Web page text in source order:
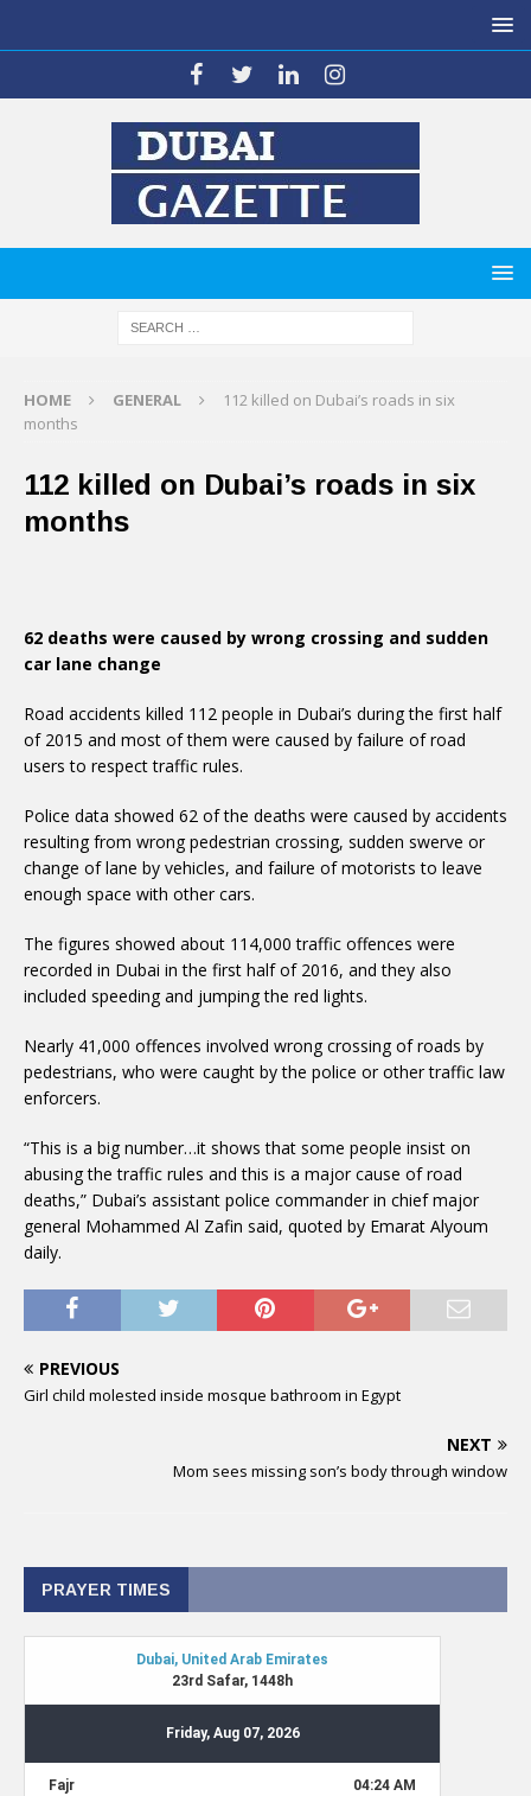
HOME GENERAL
112 killed on Dubai’s roads in six
months
112 killed on Dubai’s roads in six
months
62 deaths were caused by wrong crossing and sudden
car lane change
Road accidents killed 112 people in Dubai’s during the first half
of 2015 and most of them were caused by failure of road
users to respect traffic rules.
Police data showed 62 of the deaths were caused by accidents
resulting from wrong pedestrian crossing, sudden swerve or
change of lane by vehicles, and failure of motorists to leave
enough space with other cars.
The figures showed about 114,000 traffic offences were
recorded in Dubai in the first half of 2016, and they also
included speeding and jumping the red lights.
Nearly 41,000 offences involved wrong crossing of roads by
pedestrians, who were caught by the police or other traffic law
enforcers.
“This is a big number…it shows that some people insist on
abusing the traffic rules and this is a major cause of road
deaths,” Dubai’s assistant police commander in chief major
general Mohammed Al Zafin said, quoted by Emarat Alyoum
daily.
PREVIOUS
Girl child molested inside mosque bathroom in Egypt
NEXT
Mom sees missing son’s body through window
PRAYER TIMES